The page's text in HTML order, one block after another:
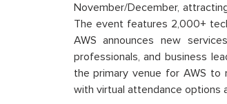
November/December,
The event features 2,000+
AWS announces new
professionals, and business
the primary venue for AWS to
with virtual attendance options